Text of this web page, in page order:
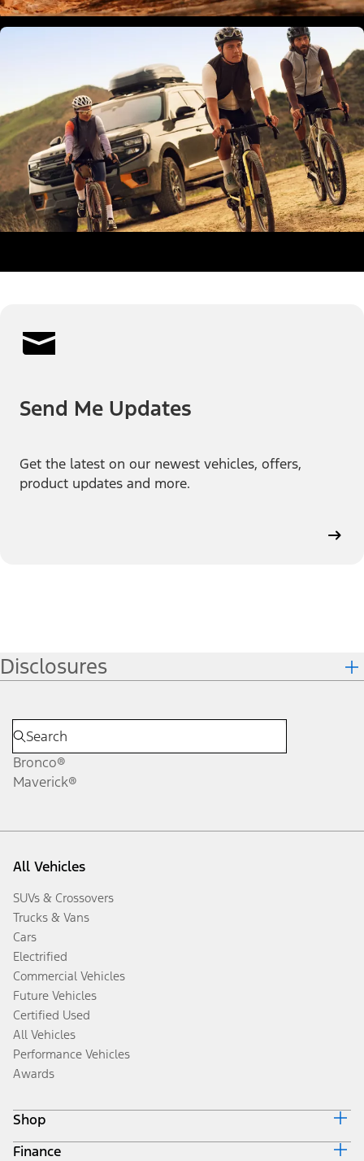
Send Me Updates
Get the latest on our newest vehicles, offers,
product updates and more.
Disclosures
Bronco®
Maverick®
All Vehicles
SUVs & Crossovers
Trucks & Vans
Cars
Electrified
Commercial Vehicles
Future Vehicles
Certified Used
All Vehicles
Performance Vehicles
Awards
Shop
Build & Price
Finance